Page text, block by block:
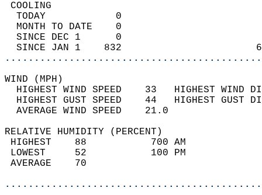
TODAY            0
MONTH TO DATE    0
SINCE DEC 1      0
SINCE JAN 1    832
WIND
HIGHEST WIND SPEED    33   HIGHEST
HIGHEST GUST SPEED    44   HIGHEST
AVERAGE WIND
RELATIVE HUMIDITY (PERCENT)
HIGHEST    88
LOWEST     52